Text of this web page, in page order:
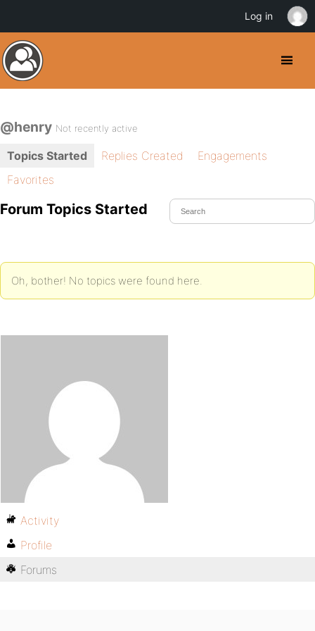
@henry Not recently active
Topics Started Replies Created
Engagements
Favorites
Forum Topics Started
Oh, bother! No topics were found here.
Activity
Profile
Forums
Log in